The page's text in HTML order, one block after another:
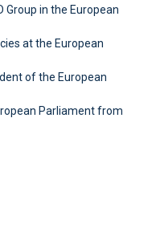
Group in the European
at the European
of the European
Parliament from